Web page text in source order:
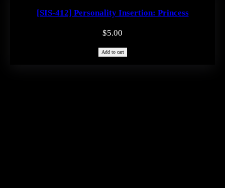
[SIS-412] Personality Insertion: Princess
$5.00
Add to cart